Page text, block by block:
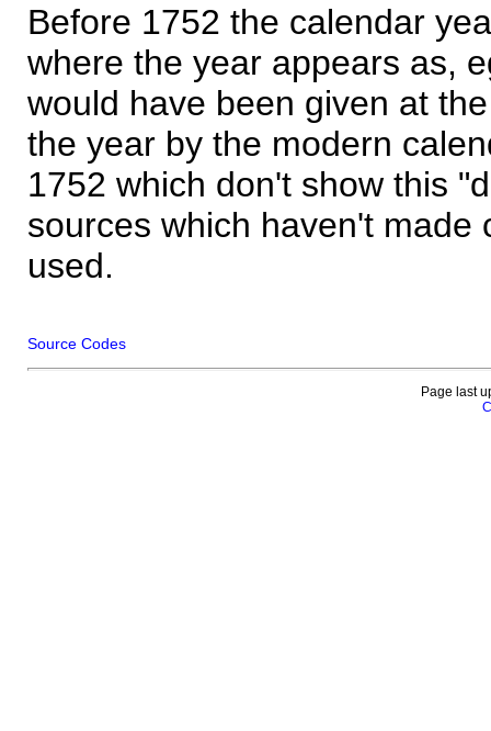
Before 1752 the calendar
where the year appears as,
would have been given at
the year by the modern
1752 which don't show this
sources which haven't made
used.
Source Codes
Page last